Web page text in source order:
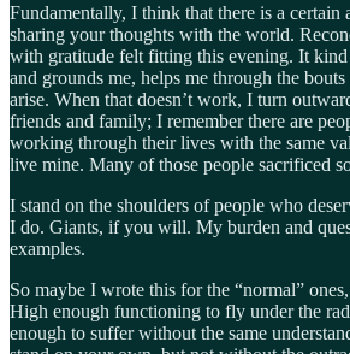
Fundamentally, I think that there is a certain
sharing your thoughts with the world.
with gratitude felt fitting this evening. It kind
and grounds me, helps me through the
arise. When that doesn’t work, I turn
friends and family; I remember there are
working through their lives with the same
live mine. Many of those people sacrificed
I stand on the shoulders of people who
I do. Giants, if you will. My burden and
examples.
So maybe I wrote this for the “normal”
High enough functioning to fly under the
enough to suffer without the same